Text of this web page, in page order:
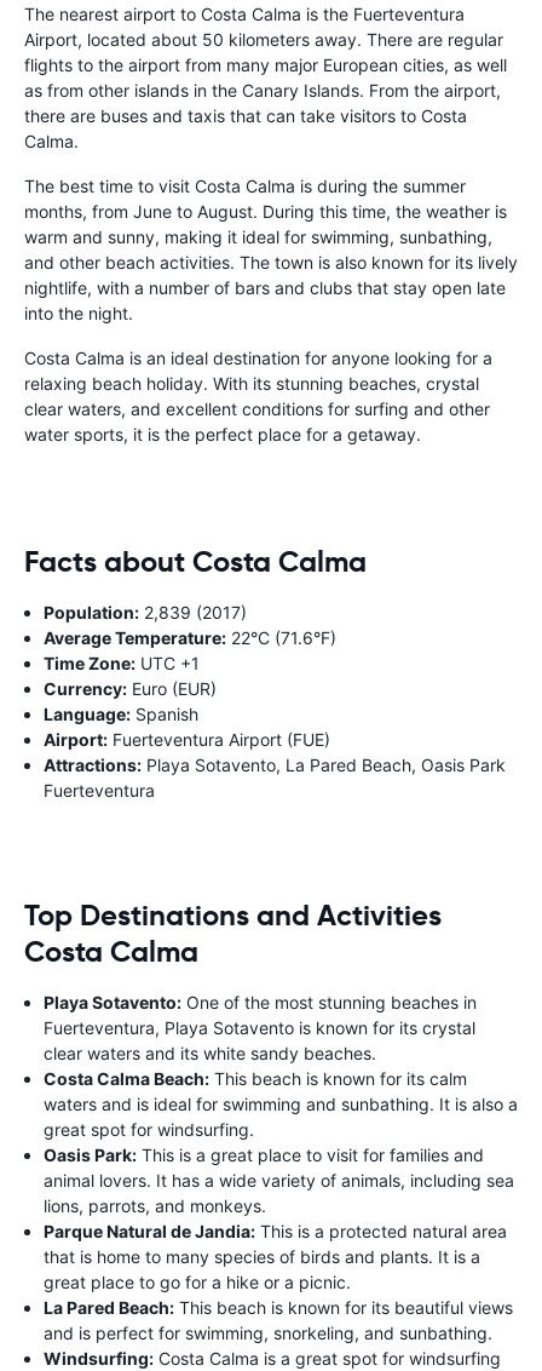
The nearest airport to Costa Calma is the Fuerteventura
Airport, located about 50 kilometers away. There are regular
flights to the airport from many major European cities, as well
as from other islands in the Canary Islands. From the airport,
there are buses and taxis that can take visitors to Costa
Calma.
The best time to visit Costa Calma is during the summer
months, from June to August. During this time, the weather is
warm and sunny, making it ideal for swimming, sunbathing,
and other beach activities. The town is also known for its lively
nightlife, with a number of bars and clubs that stay open late
into the night.
Costa Calma is an ideal destination for anyone looking for a
relaxing beach holiday. With its stunning beaches, crystal
clear waters, and excellent conditions for surfing and other
water sports, it is the perfect place for a getaway.
Facts about Costa Calma
Population: 2,839 (2017)
Average Temperature: 22°C (71.6°F)
Time Zone: UTC +1
Currency: Euro (EUR)
Language: Spanish
Airport: Fuerteventura Airport (FUE)
Attractions: Playa Sotavento, La Pared Beach, Oasis Park
Fuerteventura
Top Destinations and Activities
Costa Calma
Playa Sotavento: One of the most stunning beaches in
Fuerteventura, Playa Sotavento is known for its crystal
clear waters and its white sandy beaches.
Costa Calma Beach: This beach is known for its calm
waters and is ideal for swimming and sunbathing. It is also a
great spot for windsurfing.
Oasis Park: This is a great place to visit for families and
animal lovers. It has a wide variety of animals, including sea
lions, parrots, and monkeys.
Parque Natural de Jandia: This is a protected natural area
that is home to many species of birds and plants. It is a
great place to go for a hike or a picnic.
La Pared Beach: This beach is known for its beautiful views
and is perfect for swimming, snorkeling, and sunbathing.
Windsurfing: Costa Calma is a great spot for windsurfing